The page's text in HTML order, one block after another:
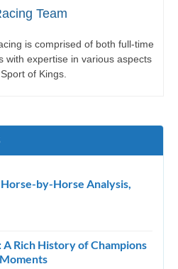
Team
is comprised of both full-time
with expertise in various aspects
of Kings.
by-Horse Analysis,
Rich History of Champions